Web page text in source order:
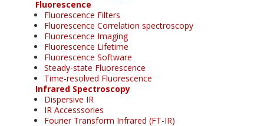
Fluorescence
Fluorescence Filters
Fluorescence Correlation spectroscopy
Fluorescence Imaging
Fluorescence Lifetime
Fluorescence Software
Steady-state Fluorescence
Time-resolved Fluorescence
Infrared Spectroscopy
Dispersive IR
IR Accesssories
Fourier Transform Infrared (FT-IR)